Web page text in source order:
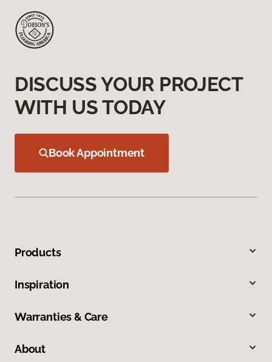
DISCUSS YOUR PROJECT
WITH US TODAY
Book Appointment
Products
Inspiration
Warranties & Care
About